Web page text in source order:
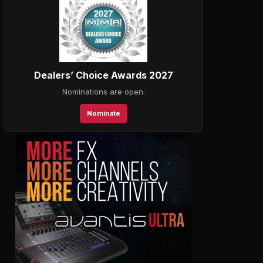
Dealers’ Choice Awards 2027
Nominations are open.
Nominate